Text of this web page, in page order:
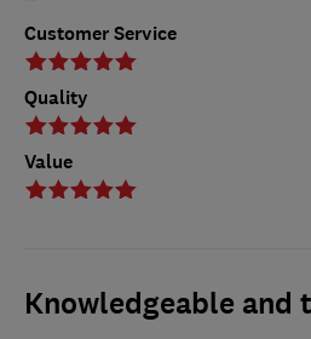
Customer Service
Quality
Value
Knowledgeable